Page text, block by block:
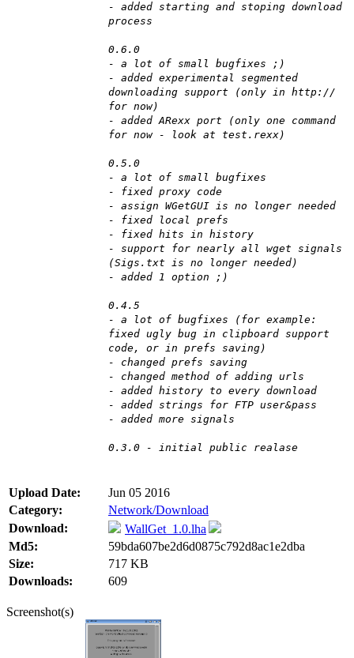
- added starting and stoping download
process
0.6.0
- a lot of small bugfixes ;)
- added experimental segmented
downloading support (only in http://
for now)
- added ARexx port (only one command
for now - look at test.rexx)
0.5.0
- a lot of small bugfixes
- fixed proxy code
- assign WGetGUI is no longer needed
- fixed local prefs
- fixed hits in history
- support for nearly all wget signals
(Sigs.txt is no longer needed)
- added 1 option ;)
0.4.5
- a lot of bugfixes (for example:
fixed ugly bug in clipboard support
code, or in prefs saving)
- changed prefs saving
- changed method of adding urls
- added history to every download
- added strings for FTP user&pass
- added more signals
0.3.0 - initial public realase
Upload Date:
Jun 05 2016
Category:
Network/Download
Download:
WallGet_1.0.lha
Md5:
59bda607be2d6d0875c792d8ac1e2dba
Size:
717 KB
Downloads:
609
Screenshot(s)